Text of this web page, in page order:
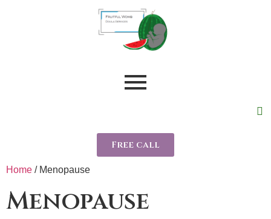
Free call
Home / Menopause
Menopause